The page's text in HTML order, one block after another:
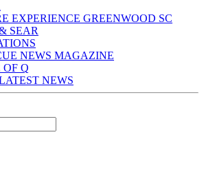
EXPERIENCE GREENWOOD SC
SEAR
NEWS MAGAZINE
OF Q
NEWS